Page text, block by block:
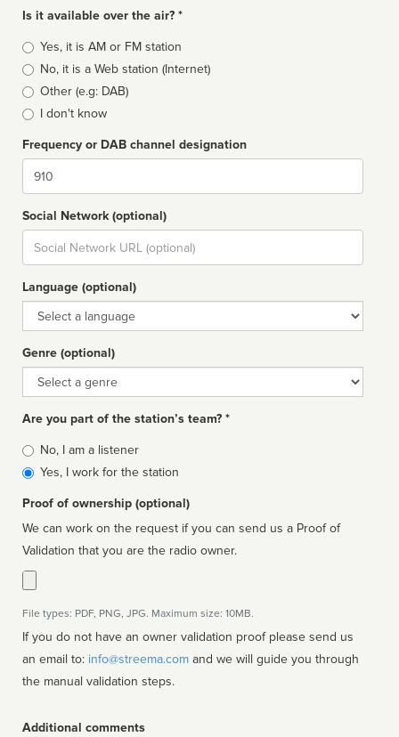
Is it available over the air? *
Broadcast
type
Yes, it is AM or FM station
No, it is a Web station (Internet)
Other (e.g: DAB)
I don't know
Frequency or DAB channel designation
Dial
Social Network (optional)
Social
url
Language (optional)
Language
Genre (optional)
Genre
Are you part of the station’s team? *
Is
affiliated
No, I am a listener
Yes, I work for the station
Proof of ownership (optional)
We can work on the request if you can send us a Proof of
Validation that you are the radio owner.
File types: PDF, PNG, JPG. Maximum size: 10MB.
If you do not have an owner validation proof please send us
an email to: info@streema.com
the manual validation steps.
Additional comments